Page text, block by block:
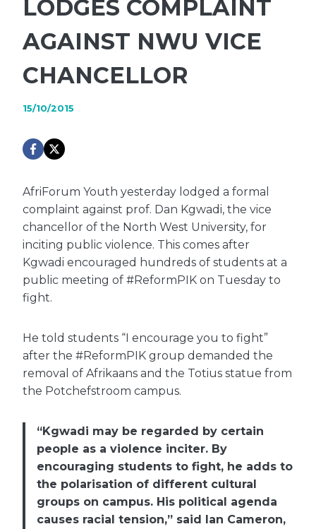
LODGES COMPLAINT
AGAINST NWU VICE
CHANCELLOR
15/10/2015
AfriForum Youth yesterday lodged a formal
complaint against prof. Dan Kgwadi, the vice
chancellor of the North West University, for
inciting public violence. This comes after
Kgwadi encouraged hundreds of students at a
public meeting of #ReformPIK on Tuesday to
fight.
He told students “I encourage you to fight”
after the #ReformPIK group demanded the
removal of Afrikaans and the Totius statue from
the Potchefstroom campus.
“Kgwadi may be regarded by certain
people as a violence inciter. By
encouraging students to fight, he adds to
the polarisation of different cultural
groups on campus. His political agenda
causes racial tension,” said Ian Cameron,